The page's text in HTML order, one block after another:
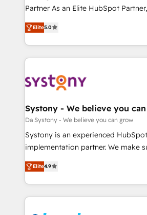
提供。 ▸ 既存CRM・MAからの移行支
Marketo・Pardot等からの移行、カ
データ移行と活用設計まで。 ▸ AEO
か？ ✓ HubSpot Eliteパートナー認
ード受賞・HUGリーダー ✓
ISO9001:2015 取得 ✓ 400社以上の導
状整理の壁打ちなど、構想段階からお
せください。
Partner As an Elite HubSpot Partner, 1406 Consulting
helps mid-market revenue teams
they sell, market, and serve. We
HubSpot—we teach your team to
to help you keep winning. What We Do ⚙️ CRM
Data & Content 📈 Sales &
Agent Creation 🔄 Custom
Migration Why 1406 We become part of your team.
Your team learns while we build.
broke. Built for mid-market
constraints. By the Numbers 🏆 Top 1% of all
HubSpot partners 🔄 Top 5%
Elite5.0
Systony - We believe you
Da Systony - We believe you can grow
Systony is an experienced HubSpot
implementation partner. We make
organization's needs and goals first
with your organization. We are only
you are too. Why Systony? - 20+ years of
experience with CRM, Marketing,
Elite4.9